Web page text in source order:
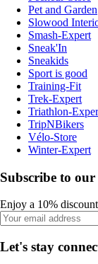
Pet and Garden
Slowood
Smash-Expert
Sneak'In
Sneakids
Sport is good
Training-Fit
Trek-Expert
Triathlon-
TripNBikers
Vélo-Store
Winter-Expert
Subscribe to our
Enjoy a 10%
Let's stay